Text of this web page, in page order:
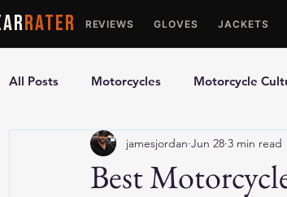
RATER REVIEWS GLOVES JACKETS
All Posts Motorcycles Motorcycle
Ultimate Guides Comparisons
Best
jamesjordan Jun 28 3 min read